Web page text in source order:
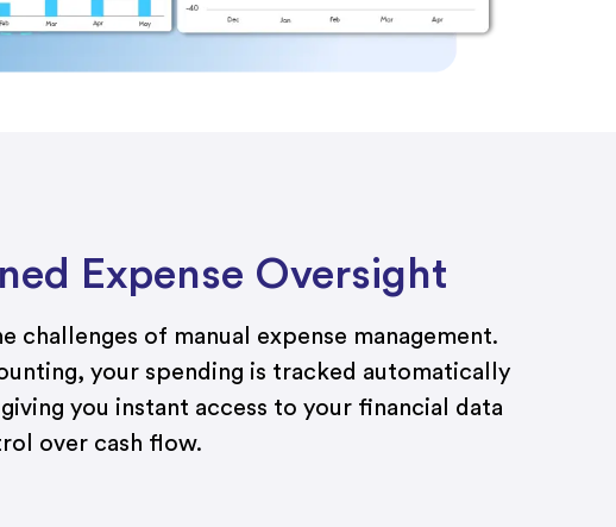
Expense Oversight
challenges of manual expense management.
your spending is tracked automatically
you instant access to your financial data
over cash flow.